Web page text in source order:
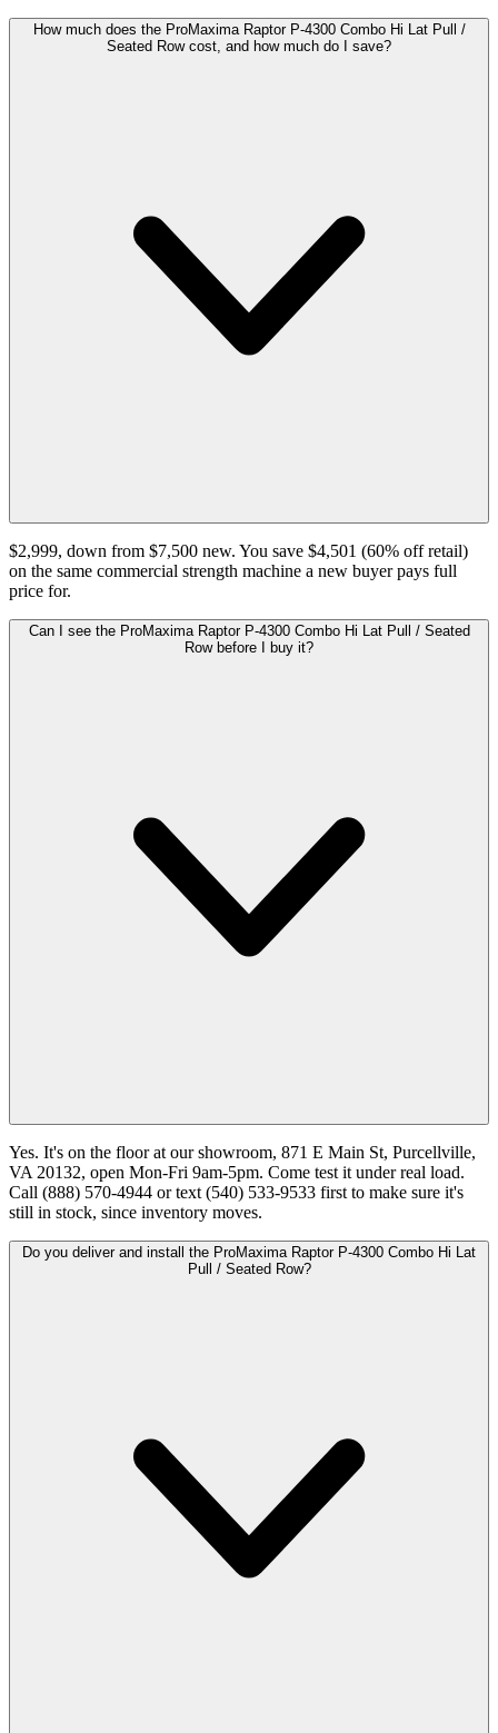
How much does the ProMaxima Raptor P-4300 Combo Hi Lat Pull /
Seated Row cost, and how much do I save?
$2,999, down from $7,500 new. You save $4,501 (60% off retail)
on the same commercial strength machine a new buyer pays full
price for.
Can I see the ProMaxima Raptor P-4300 Combo Hi Lat Pull / Seated
Row before I buy it?
Yes. It's on the floor at our showroom, 871 E Main St, Purcellville,
VA 20132, open Mon-Fri 9am-5pm. Come test it under real load.
Call (888) 570-4944 or text (540) 533-9533 first to make sure it's
still in stock, since inventory moves.
Do you deliver and install the ProMaxima Raptor P-4300 Combo Hi Lat
Pull / Seated Row?